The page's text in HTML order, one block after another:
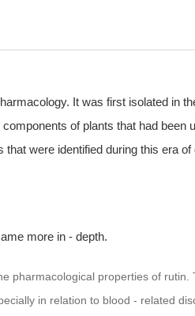
It was first isolated in
of plants that had been
were identified during this era of
more in - depth.
pharmacological properties of rutin.
in relation to blood - related